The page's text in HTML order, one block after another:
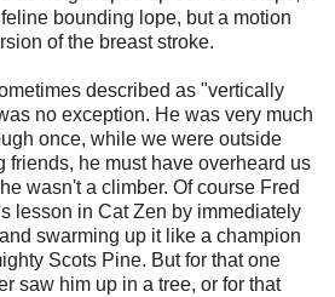
bounding lope, but a motion
of the breast stroke.
described as "vertically
no exception. He was very much
once, while we were outside
friends, he must have overheard us
wasn't a climber. Of course Fred
lesson in Cat Zen by immediately
swarming up it like a champion
Scots Pine. But for that one
saw him up in a tree, or for that